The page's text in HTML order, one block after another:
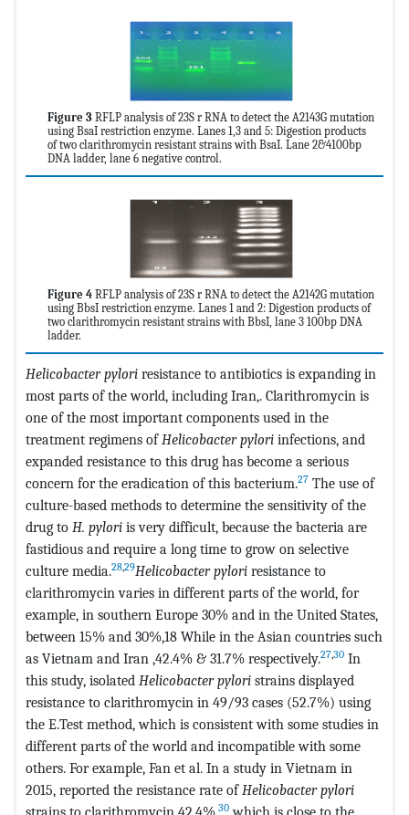
Figure 3 RFLP analysis of 23S r RNA to detect the A2143G mutation
using BsaI restriction enzyme. Lanes 1,3 and 5: Digestion products
of two clarithromycin resistant strains with BsaI. Lane 2&4100bp
DNA ladder, lane 6 negative control.
Figure 4 RFLP analysis of 23S r RNA to detect the A2142G mutation
using BbsI restriction enzyme. Lanes 1 and 2: Digestion products of
two clarithromycin resistant strains with BbsI, lane 3 100bp DNA
ladder.
Helicobacter pylori resistance to antibiotics is expanding in
most parts of the world, including Iran,. Clarithromycin is
one of the most important components used in the
treatment regimens ofHelicobacter pylori infections, and
expanded resistance to this drug has become a serious
concern for the eradication of this bacterium.27 The use of
culture-based methods to determine the sensitivity of the
drug to H. pylori is very difficult, because the bacteria are
fastidious and require a long time to grow on selective
culture media.28,29Helicobacter pylori resistance to
clarithromycin varies in different parts of the world, for
example, in southern Europe 30% and in the United States,
between 15% and 30%,18 While in the Asian countries such
as Vietnam and Iran ,42.4% & 31.7% respectively.27,30 In
this study, isolated Helicobacter pylori strains displayed
resistance to clarithromycin in 49/93 cases (52.7%) using
the E.Test method, which is consistent with some studies in
different parts of the world and incompatible with some
others. For example, Fan et al. In a study in Vietnam in
2015, reported the resistance rate ofHelicobacter pylori
30